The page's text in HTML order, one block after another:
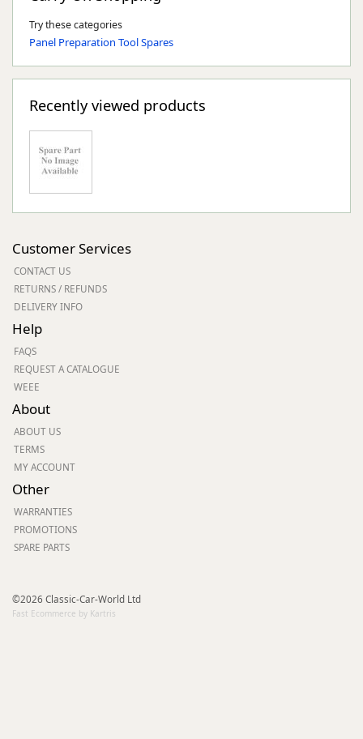
Try these categories
Panel Preparation Tool Spares
Recently viewed products
Customer Services
CONTACT US
RETURNS / REFUNDS
DELIVERY INFO
Help
FAQS
REQUEST A CATALOGUE
WEEE
About
ABOUT US
TERMS
MY ACCOUNT
Other
WARRANTIES
PROMOTIONS
SPARE PARTS
©2026 Classic-Car-World Ltd
Fast Ecommerce by Kartris